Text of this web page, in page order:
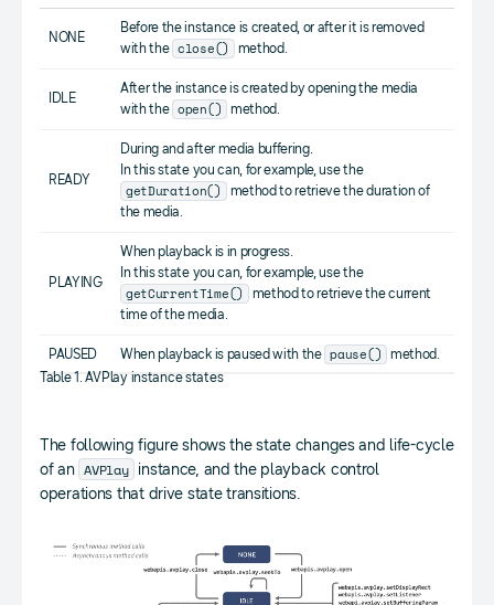
NONE
Before the instance is created, or after it is removed
with the close() method.
IDLE
After the instance is created by opening the media
with the open() method.
READY
During and after media buffering.
In this state you can, for example, use the
getDuration()
method to retrieve the duration of
the media.
PLAYING
When playback is in progress.
In this state you can, for example, use the
getCurrentTime()
method to retrieve the current
time of the media.
PAUSED When playback is paused with the pause()
method.
Table 1. AVPlay instance states
The following figure shows the state changes and life-cycle
of an AVPlay instance, and the playback control
operations that drive state transitions.